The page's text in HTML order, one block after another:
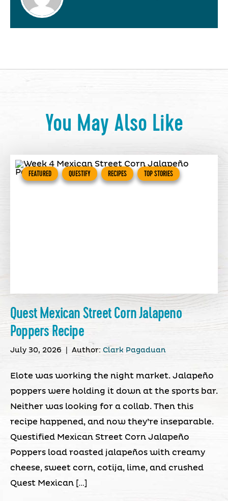
You May Also Like
FEATURED QUESTIFY RECIPES TOP STORIES
Quest Mexican Street Corn Jalapeno
Poppers Recipe
July 30, 2026 Author: Clark Pagaduan
Elote was working the night market. Jalapeño
poppers were holding it down at the sports bar.
Neither was looking for a collab. Then this
recipe happened, and now they’re inseparable.
Questified Mexican Street Corn Jalapeño
Poppers load roasted jalapeños with creamy
cheese, sweet corn, cotija, lime, and crushed
Quest Mexican […]